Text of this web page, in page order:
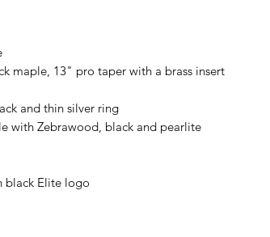
maple, 13" pro taper with a brass insert
and thin silver ring
with Zebrawood, black and pearlite
black Elite logo